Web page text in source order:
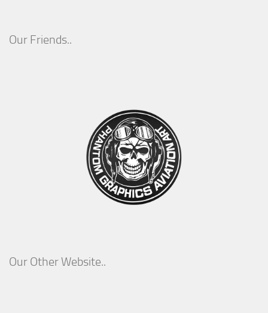
Our Friends..
Our Other Website..